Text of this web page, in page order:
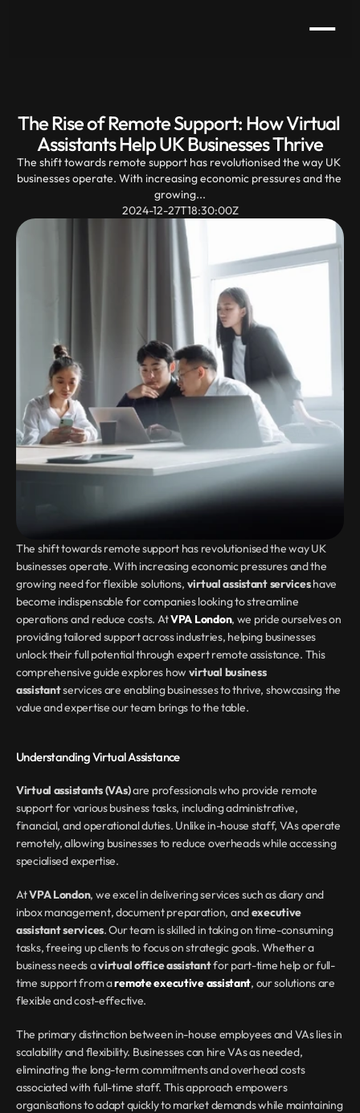
The Rise of Remote Support: How Virtual
Assistants Help UK Businesses Thrive
The shift towards remote support has revolutionised the way UK
businesses operate. With increasing economic pressures and the
growing...
2024-12-27T18:30:00Z
The shift towards remote support has revolutionised the way UK
businesses operate. With increasing economic pressures and the
growing need for flexible solutions, virtual assistant services have
become indispensable for companies looking to streamline
operations and reduce costs. At VPA London, we pride ourselves on
providing tailored support across industries, helping businesses
unlock their full potential through expert remote assistance. This
comprehensive guide explores how virtual business
assistant services are enabling businesses to thrive, showcasing the
value and expertise our team brings to the table.
Understanding Virtual Assistance
Virtual assistants (VAs) are professionals who provide remote
support for various business tasks, including administrative,
financial, and operational duties. Unlike in-house staff, VAs operate
remotely, allowing businesses to reduce overheads while accessing
specialised expertise.
At VPA London, we excel in delivering services such as diary and
inbox management, document preparation, and executive
assistant services. Our team is skilled in taking on time-consuming
tasks, freeing up clients to focus on strategic goals. Whether a
business needs a virtual office assistant for part-time help or full-
time support from a remote executive assistant, our solutions are
flexible and cost-effective.
The primary distinction between in-house employees and VAs lies in
scalability and flexibility. Businesses can hire VAs as needed,
eliminating the long-term commitments and overhead costs
associated with full-time staff. This approach empowers
organisations to adapt quickly to market demands while maintaining